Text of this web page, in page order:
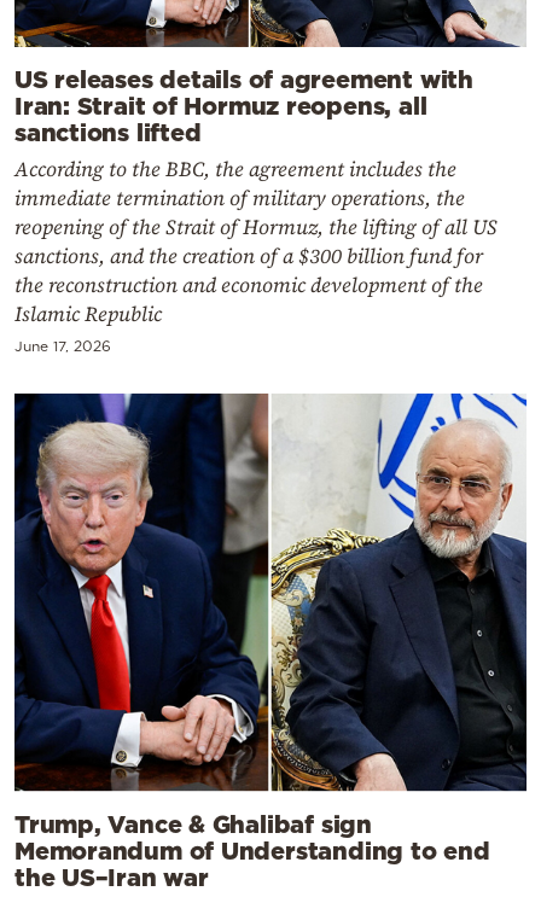
US releases details of agreement with
Iran: Strait of Hormuz reopens, all
sanctions lifted
According to the BBC, the agreement includes the
immediate termination of military operations, the
reopening of the Strait of Hormuz, the lifting of all US
sanctions, and the creation of a $300 billion fund for
the reconstruction and economic development of the
Islamic Republic
June 17, 2026
Trump, Vance & Ghalibaf sign
Memorandum of Understanding to end
the US–Iran war